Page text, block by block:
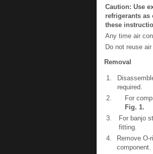
Caution: Use
refrigerants
these
Any time air
Do not reuse
Removal
1.
required.
2.
For
Fig. 1.
3.
For banjo
fitting.
4.
Remove O-
component.